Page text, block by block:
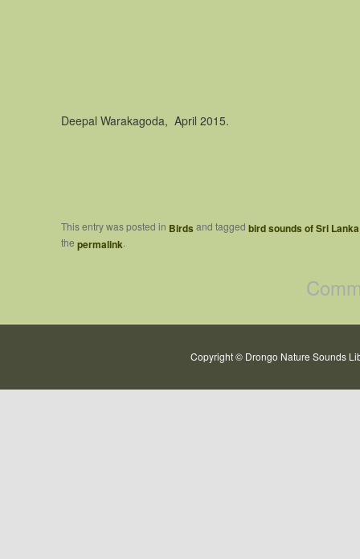
Deepal Warakagoda, April 2015.
This entry was posted in Birds and tagged bird sounds of Sri Lanka
the permalink.
Copyright © Drongo Nature Sounds